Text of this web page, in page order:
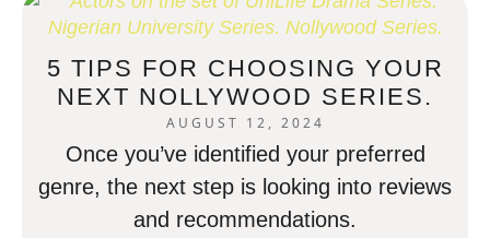
5 TIPS FOR CHOOSING YOUR
NEXT NOLLYWOOD SERIES.
AUGUST 12, 2024
Once you’ve identified your preferred
genre, the next step is looking into reviews
and recommendations.